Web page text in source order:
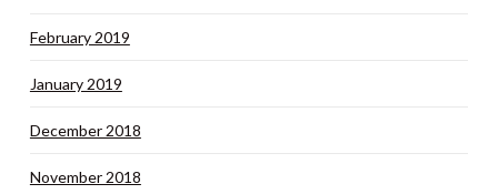
February 2019
January 2019
December 2018
November 2018